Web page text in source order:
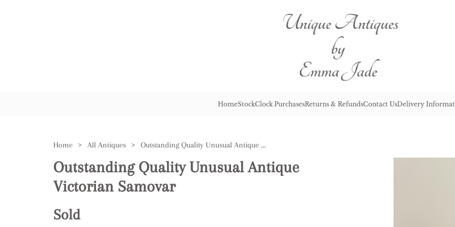
HomeStockClock PurchasesReturns & RefundsContact UsDelivery
Home > All Antiques > Outstanding Quality Unusual Antique Victorian Samovar
Outstanding Quality Unusual Antique
Victorian Samovar
Sold